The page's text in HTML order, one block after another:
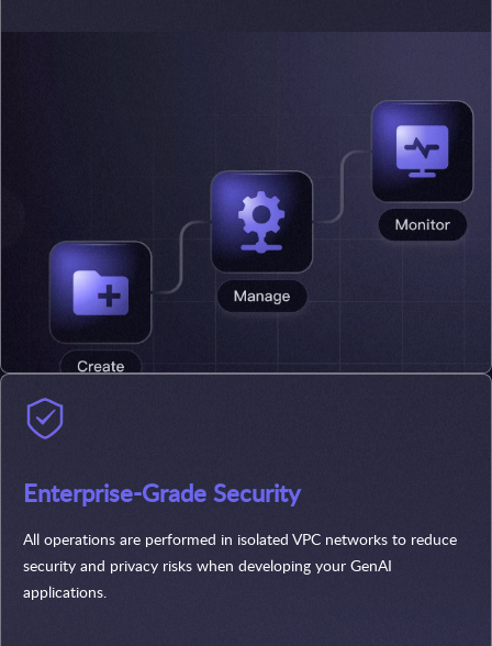
Enterprise-Grade Security
All operations are performed in isolated VPC networks to reduce
security and privacy risks when developing your GenAI
applications.